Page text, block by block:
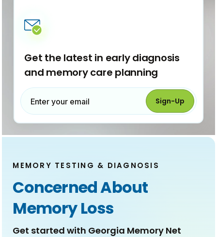
Get the latest in early diagnosis
and memory care planning
Enter your email Sign-Up
MEMORY TESTING & DIAGNOSIS
Concerned About
Memory Loss
Get started with Georgia Memory Net